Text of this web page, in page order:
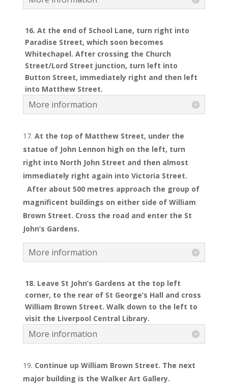
16. At the end of School Lane, turn right into
Paradise Street, which soon becomes
Whitechapel. After crossing the Church
Street/Lord Street junction, turn left into
Button Street, immediately right and then left
into Matthew Street.
More information
At the top of Matthew Street, under the
statue of John Lennon high on the left, turn
right into North John Street and then almost
immediately right again into Victoria Street.
After about 500 metres approach the group of
magnificent buildings on either side of William
Brown Street. Cross the road and enter the St
John’s Gardens.
More information
18. Leave St John’s Gardens at the top left
corner, to the rear of St George’s Hall and cross
William Brown Street. Walk down to the left to
visit the Liverpool Central Library.
More information
Continue up William Brown Street. The next
major building is the Walker Art Gallery.